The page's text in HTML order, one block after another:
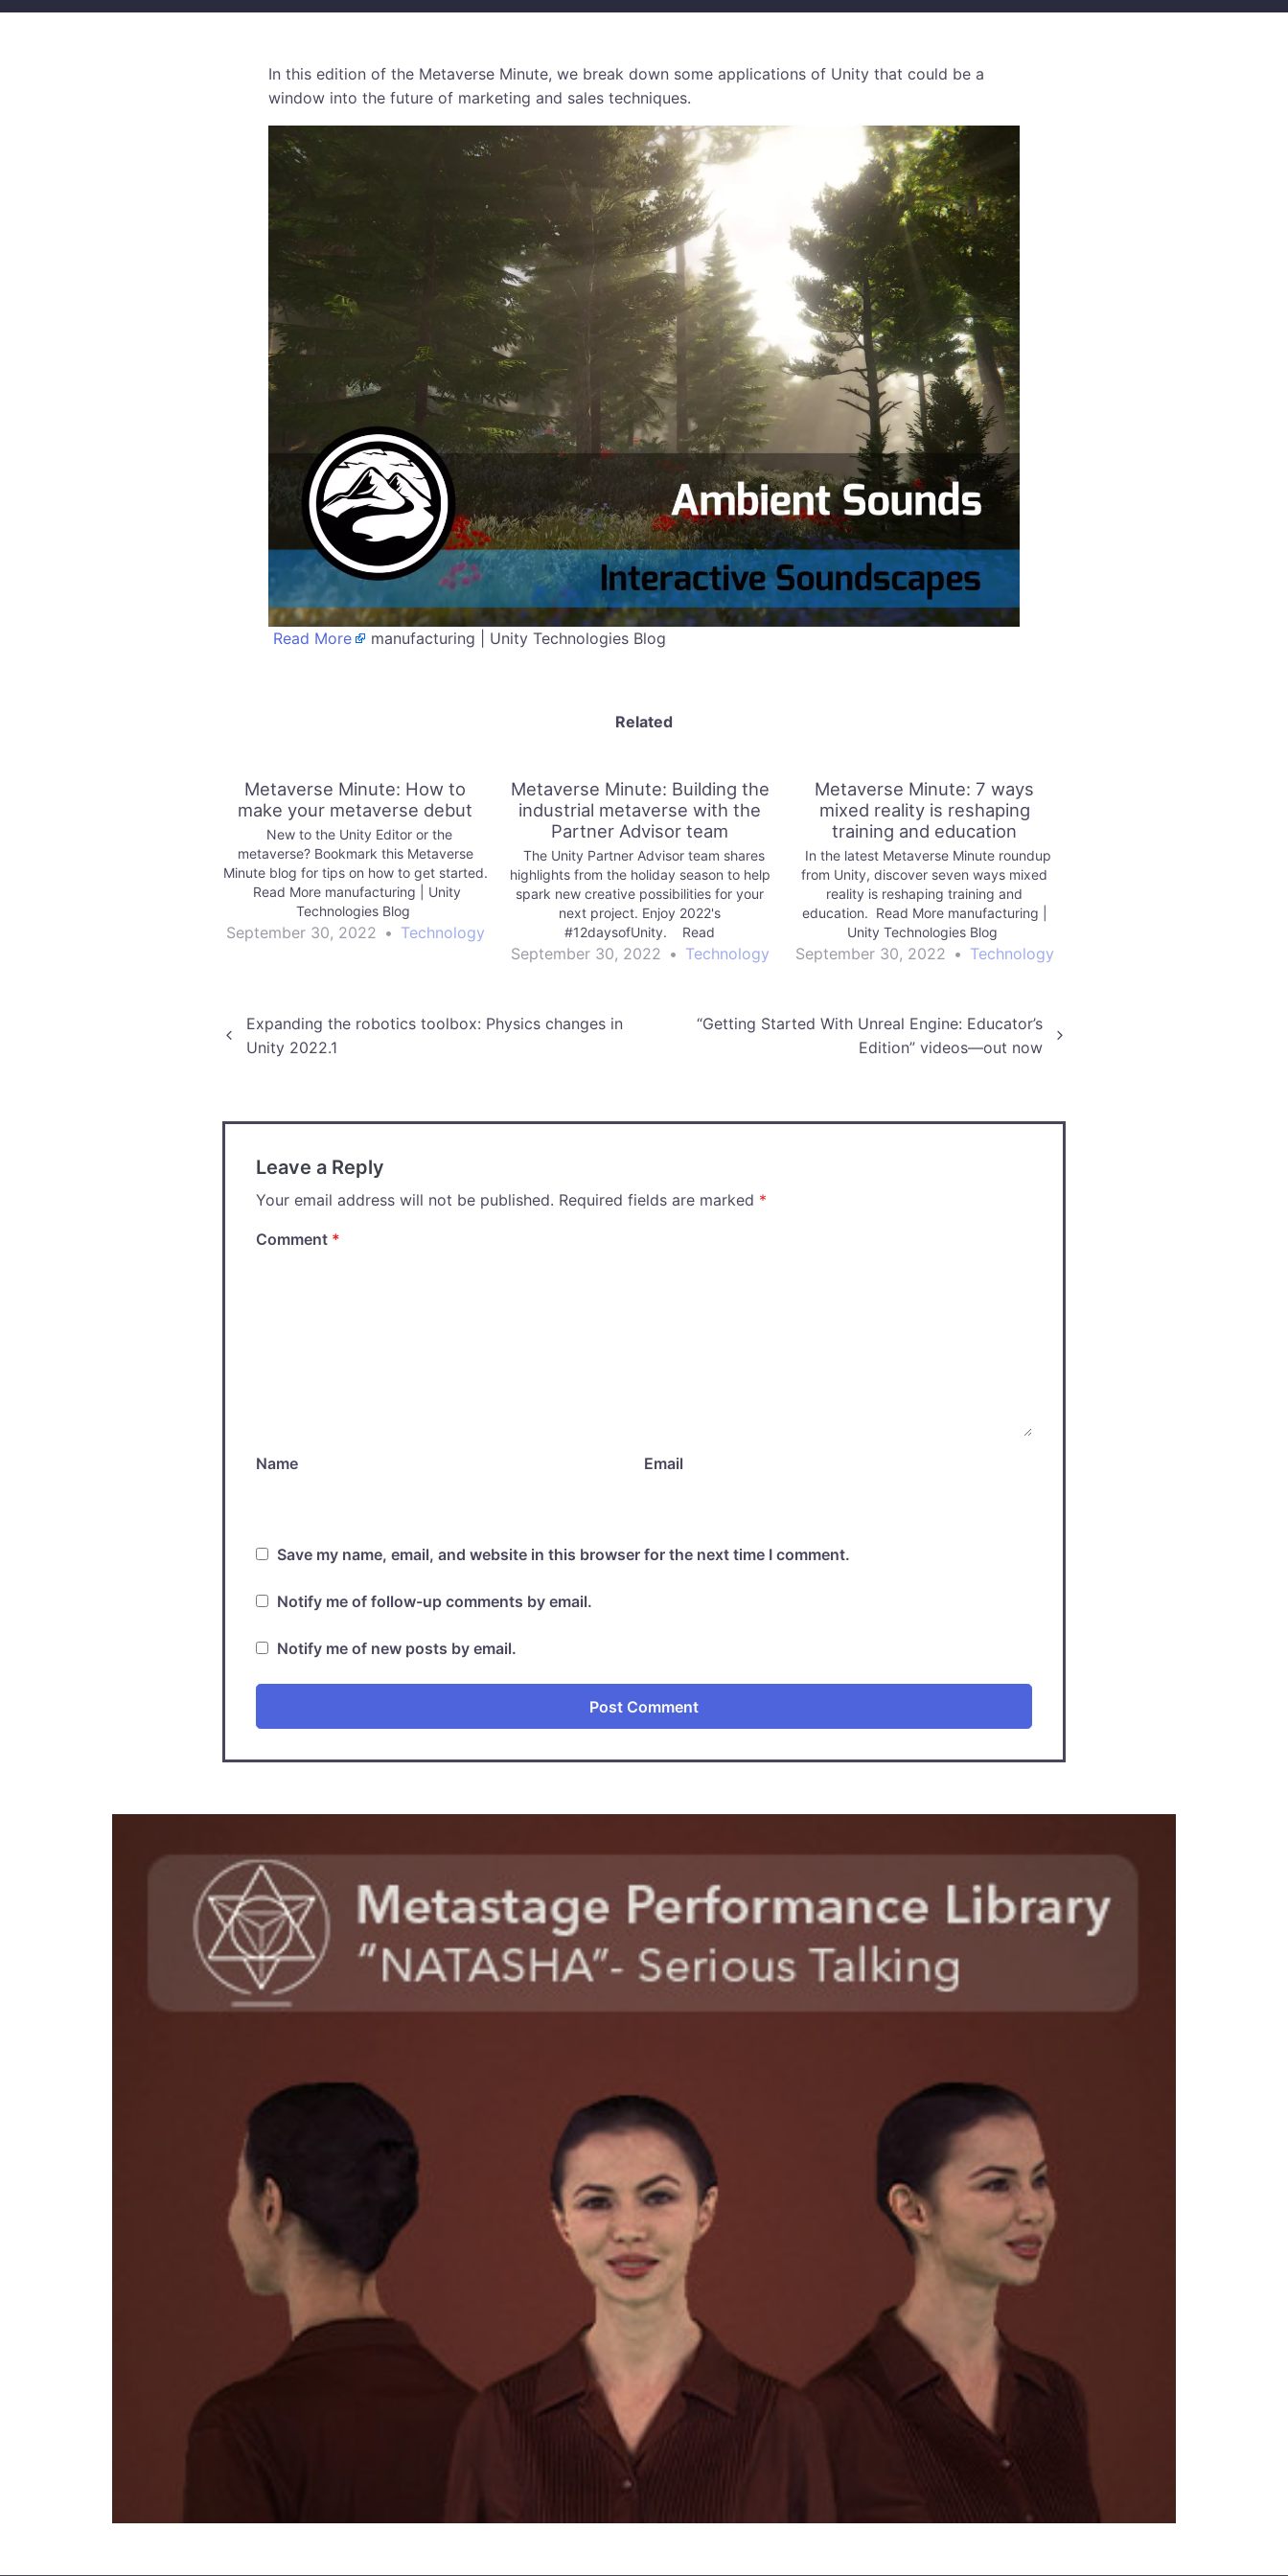
In this edition of the Metaverse Minute, we break down some applications of Unity that could be a
window into the future of marketing and sales techniques.
Read More manufacturing | Unity Technologies Blog
Related
Metaverse Minute: How to
make your metaverse debut
New to the Unity Editor or the
metaverse? Bookmark this Metaverse
Minute blog for tips on how to get started.
Read More manufacturing | Unity
Technologies Blog
September 30, 2022 • Technology
Metaverse Minute: Building the
industrial metaverse with the
Partner Advisor team
The Unity Partner Advisor team shares
highlights from the holiday season to help
spark new creative possibilities for your
next project. Enjoy 2022's
#12daysofUnity. Read
More manufacturing | Unity Technologies
September 30, 2022 • Technology
Metaverse Minute: 7 ways
mixed reality is reshaping
training and education
In the latest Metaverse Minute roundup
from Unity, discover seven ways mixed
reality is reshaping training and
education. Read More manufacturing |
Unity Technologies Blog
September 30, 2022 • Technology
Post
Expanding the robotics toolbox: Physics changes in
Unity 2022.1
“Getting Started With Unreal Engine: Educator’s
Edition” videos—out now
Leave a Reply
Your email address will not be published. Required fields are marked *
Comment *
Name Email
Save my name, email, and website in this browser for the next time I comment.
Notify me of follow-up comments by email.
Notify me of new posts by email.